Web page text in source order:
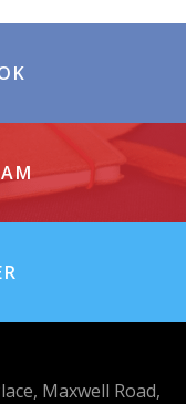
Maxwell Road,